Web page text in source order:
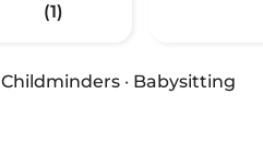
(1)
Childminders · Babysitting